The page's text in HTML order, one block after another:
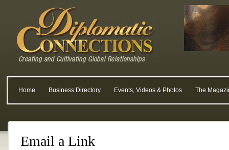
Home Business Directory Events, Videos & Photos The
Email a Link